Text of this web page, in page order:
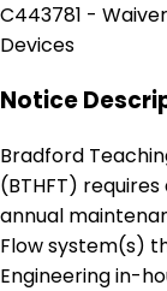
C443781 -
Devices
Notice
Bradford
(BTHFT)
annual
Flow system(s)
Engineering in-